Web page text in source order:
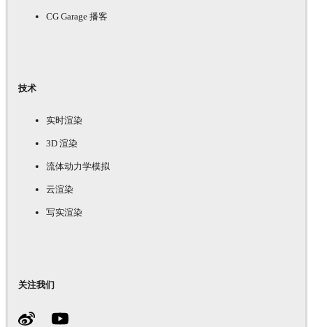
CG Garage 播客
技术
实时渲染
3D 渲染
流体动力学模拟
云渲染
写实渲染
关注我们